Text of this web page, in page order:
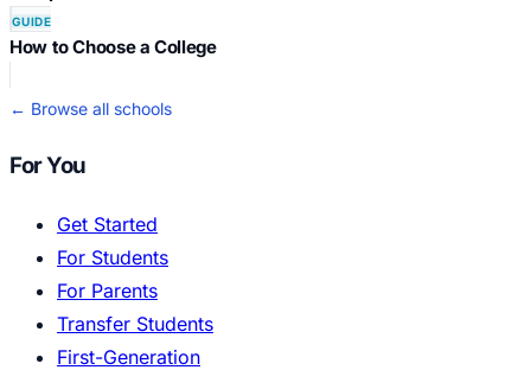
GUIDE
How to Choose a College
← Browse all schools
For You
Get Started
For Students
For Parents
Transfer Students
First-Generation